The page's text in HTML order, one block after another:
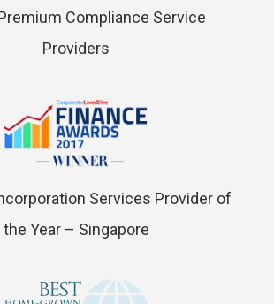
Compliance Service
Providers
Services Provider of
the Year – Singapore